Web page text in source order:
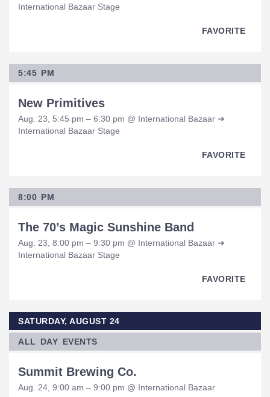
International Bazaar Stage
FAVORITE
5:45 PM
New Primitives
Aug. 23, 5:45 pm – 6:30 pm @ International Bazaar ➜
International Bazaar Stage
FAVORITE
8:00 PM
The 70’s Magic Sunshine Band
Aug. 23, 8:00 pm – 9:30 pm @ International Bazaar ➜
International Bazaar Stage
FAVORITE
SATURDAY, AUGUST 24
ALL DAY EVENTS
Summit Brewing Co.
Aug. 24, 9:00 am – 9:00 pm @ International Bazaar